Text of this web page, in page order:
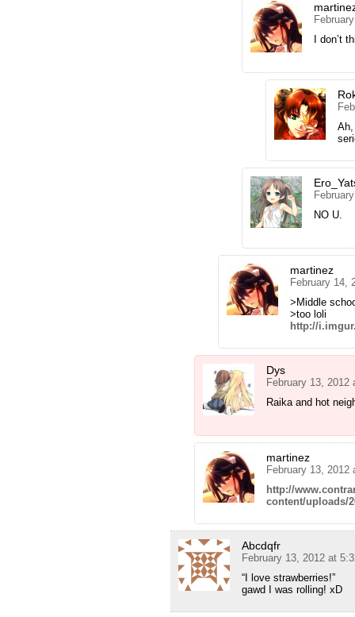
I don’t
NO U.
martinez
February 14,
>Middle
>too loli
http://
Dys
February 13, 2012
Raika and hot
martinez
February 13, 2012
http://
content/uploads/
Abcdqfr
February 13, 2012 at
“I love strawberries!”
gawd I was rolling! xD